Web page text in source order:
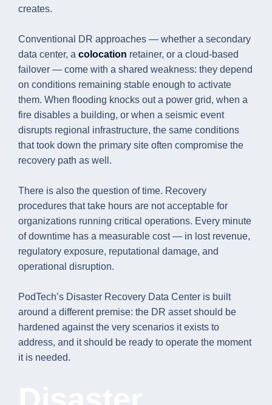
creates.
Conventional DR approaches — whether a secondary
data center, a colocation retainer, or a cloud-based
failover — come with a shared weakness: they depend
on conditions remaining stable enough to activate
them. When flooding knocks out a power grid, when a
fire disables a building, or when a seismic event
disrupts regional infrastructure, the same conditions
that took down the primary site often compromise the
recovery path as well.
There is also the question of time. Recovery
procedures that take hours are not acceptable for
organizations running critical operations. Every minute
of downtime has a measurable cost — in lost revenue,
regulatory exposure, reputational damage, and
operational disruption.
PodTech’s Disaster Recovery Data Center is built
around a different premise: the DR asset should be
hardened against the very scenarios it exists to
address, and it should be ready to operate the moment
it is needed.